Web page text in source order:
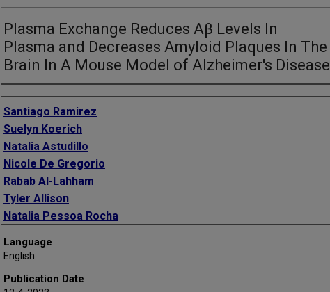
Plasma Exchange Reduces Aβ Levels In
Plasma and Decreases Amyloid Plaques In The
Brain In A Mouse Model of Alzheimer's Disease
Authors
Santiago Ramirez
Suelyn Koerich
Natalia Astudillo
Nicole De Gregorio
Rabab Al-Lahham
Tyler Allison
Natalia Pessoa Rocha
Claudio Soto
Language
English
Publication Date